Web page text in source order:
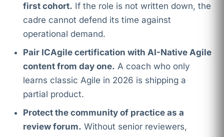
first cohort. If the role is not written down, the
cadre cannot defend its time against
operational demand.
Pair ICAgile certification with AI-Native Agile
content from day one. A coach who only
learns classic Agile in 2026 is shipping a
partial product.
Protect the community of practice as a
review forum. Without senior reviewers,